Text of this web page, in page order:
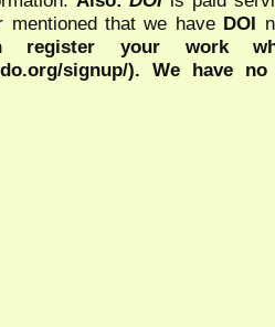
mentioned that we have DOI
register your work
signup/). We have